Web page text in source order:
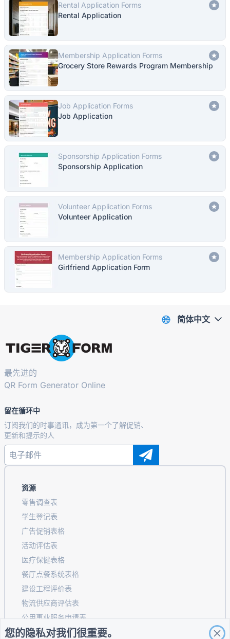
Rental Application Forms
Rental Application
Membership Application Forms
Grocery Store Rewards Program Membership
Job Application Forms
Job Application
Sponsorship Application Forms
Sponsorship Application
Volunteer Application Forms
Volunteer Application
Membership Application Forms
Girlfriend Application Form
最先进的
QR Form Generator Online
留在循环中
订阅我们的时事通讯，成为第一个了解促销、
更新和提示的人
资源
零售调查表
学生登记表
广告促销表格
活动评估表
医疗保健表格
餐厅点餐系统表格
建设工程评价表
物流供应商评估表
公用事业服务申请表
客户参与表
简体中文
您的隐私对我们很重要。